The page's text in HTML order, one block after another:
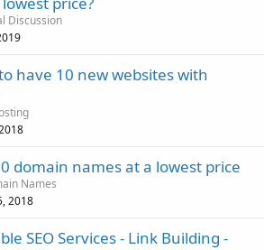
Discussion
have 10 new websites with
domain names at a lowest price
Names
2018
SEO Services - Link Building -